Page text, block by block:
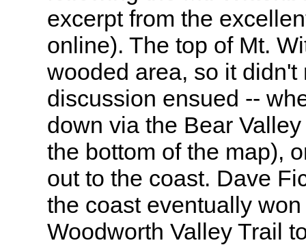
excerpt from the
online). The top of Mt.
wooded area, so it
discussion ensued --
down via the Bear
the bottom of the map),
out to the coast. Dave
the coast eventually
Woodworth Valley Trail